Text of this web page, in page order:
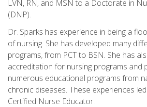
LVN, RN, and MSN to a Doctorate in
(DNP).
Dr. Sparks has experience in being a
of nursing. She has developed many
programs, from PCT to BSN. She has
accreditation for nursing programs and
numerous educational programs from
chronic diseases. These experiences
Certified Nurse Educator.